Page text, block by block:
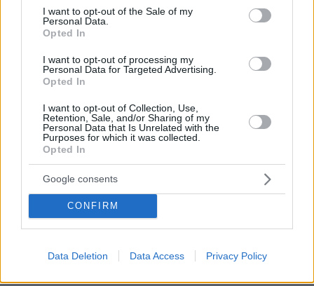
consent section.
I want to opt-out of the Sale of my
Personal Data.
Opted In
I want to opt-out of processing my
Personal Data for Targeted Advertising.
Opted In
I want to opt-out of Collection, Use,
Retention, Sale, and/or Sharing of my
Personal Data that Is Unrelated with the
Purposes for which it was collected.
Opted In
Google consents
CONFIRM
Data Deletion Data Access Privacy Policy
Επικοινωνία Μητσοτάκη με τον Παλαιστίνιο
πρωθυπουργό
εξελίξεις στη Μέση Ανατολή
18.06.2020, 17:03